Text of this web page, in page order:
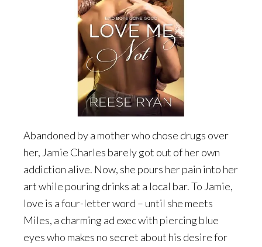
Abandoned by a mother who chose drugs over
her, Jamie Charles barely got out of her own
addiction alive. Now, she pours her pain into her
art while pouring drinks at a local bar. To Jamie,
love is a four-letter word – until she meets
Miles, a charming ad exec with piercing blue
eyes who makes no secret about his desire for